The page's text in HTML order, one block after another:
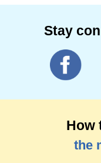
Stay
How
the